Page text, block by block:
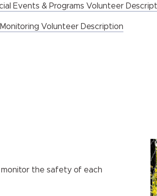
Events & Programs Volunteer
Monitoring Volunteer Description
monitor the safety of each